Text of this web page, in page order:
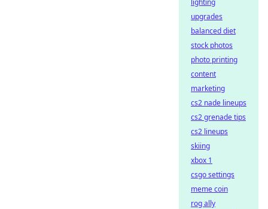
lighting
upgrades
balanced diet
stock photos
photo printing
content
marketing
cs2 nade lineups
cs2 grenade tips
cs2 lineups
skiing
xbox 1
csgo settings
meme coin
rog ally